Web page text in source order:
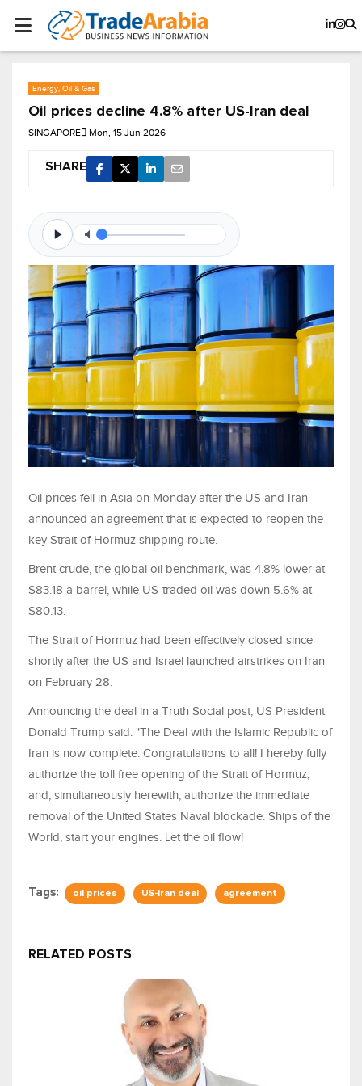
Energy, Oil & Gas
Oil prices decline 4.8% after US-Iran deal
SINGAPORE Mon, 15 Jun 2026
SHARE
Oil prices fell in Asia on Monday after the US and Iran
announced an agreement that is expected to reopen the
key Strait of Hormuz shipping route.
Brent crude, the global oil benchmark, was 4.8% lower at
$83.18 a barrel, while US-traded oil was down 5.6% at
$80.13.
The Strait of Hormuz had been effectively closed since
shortly after the US and Israel launched airstrikes on Iran
on February 28.
Announcing the deal in a Truth Social post, US President
Donald Trump said: "The Deal with the Islamic Republic of
Iran is now complete. Congratulations to all! I hereby fully
authorize the toll free opening of the Strait of Hormuz,
and, simultaneously herewith, authorize the immediate
removal of the United States Naval blockade. Ships of the
World, start your engines. Let the oil flow!
Tags: oil prices US-Iran deal agreement
RELATED POSTS